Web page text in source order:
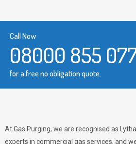
Call Now
08000 855
for a free no obligation quote.
At Gas Purging, we are recognised as
experts in commercial gas services, and